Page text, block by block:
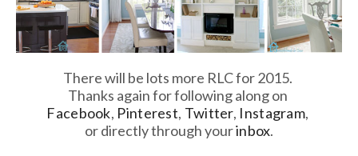
There will be lots more RLC for 2015.
Thanks again for following along on
Facebook, Pinterest, Twitter, Instagram,
or directly through yourinbox.